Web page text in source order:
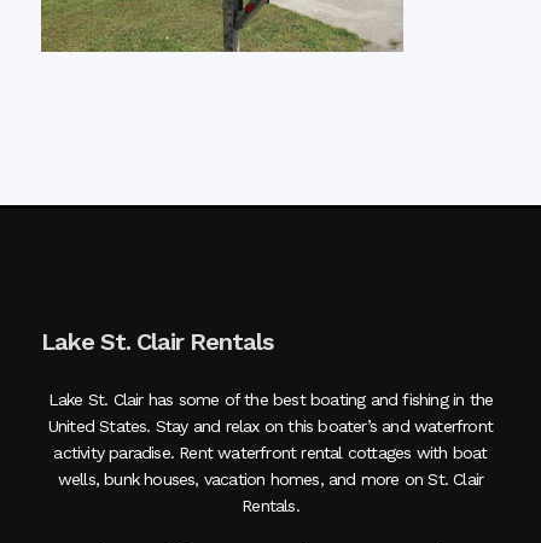
Lake St. Clair Rentals
Lake St. Clair has some of the best boating and fishing in the
United States. Stay and relax on this boater’s and waterfront
activity paradise. Rent waterfront rental cottages with boat
wells, bunk houses, vacation homes, and more on St. Clair
Rentals.